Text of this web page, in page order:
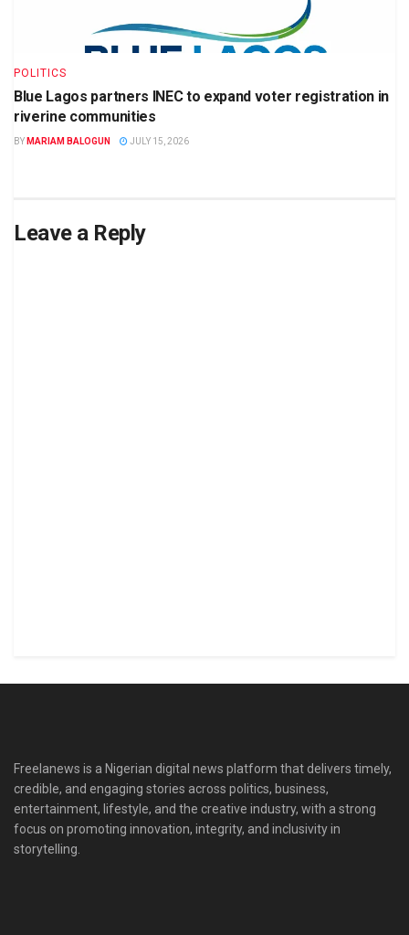
POLITICS
Blue Lagos partners INEC to expand voter registration in
riverine communities
BY MARIAM BALOGUN JULY 15, 2026
Leave a Reply
Freelanews is a Nigerian digital news platform that delivers timely,
credible, and engaging stories across politics, business,
entertainment, lifestyle, and the creative industry, with a strong
focus on promoting innovation, integrity, and inclusivity in
storytelling.